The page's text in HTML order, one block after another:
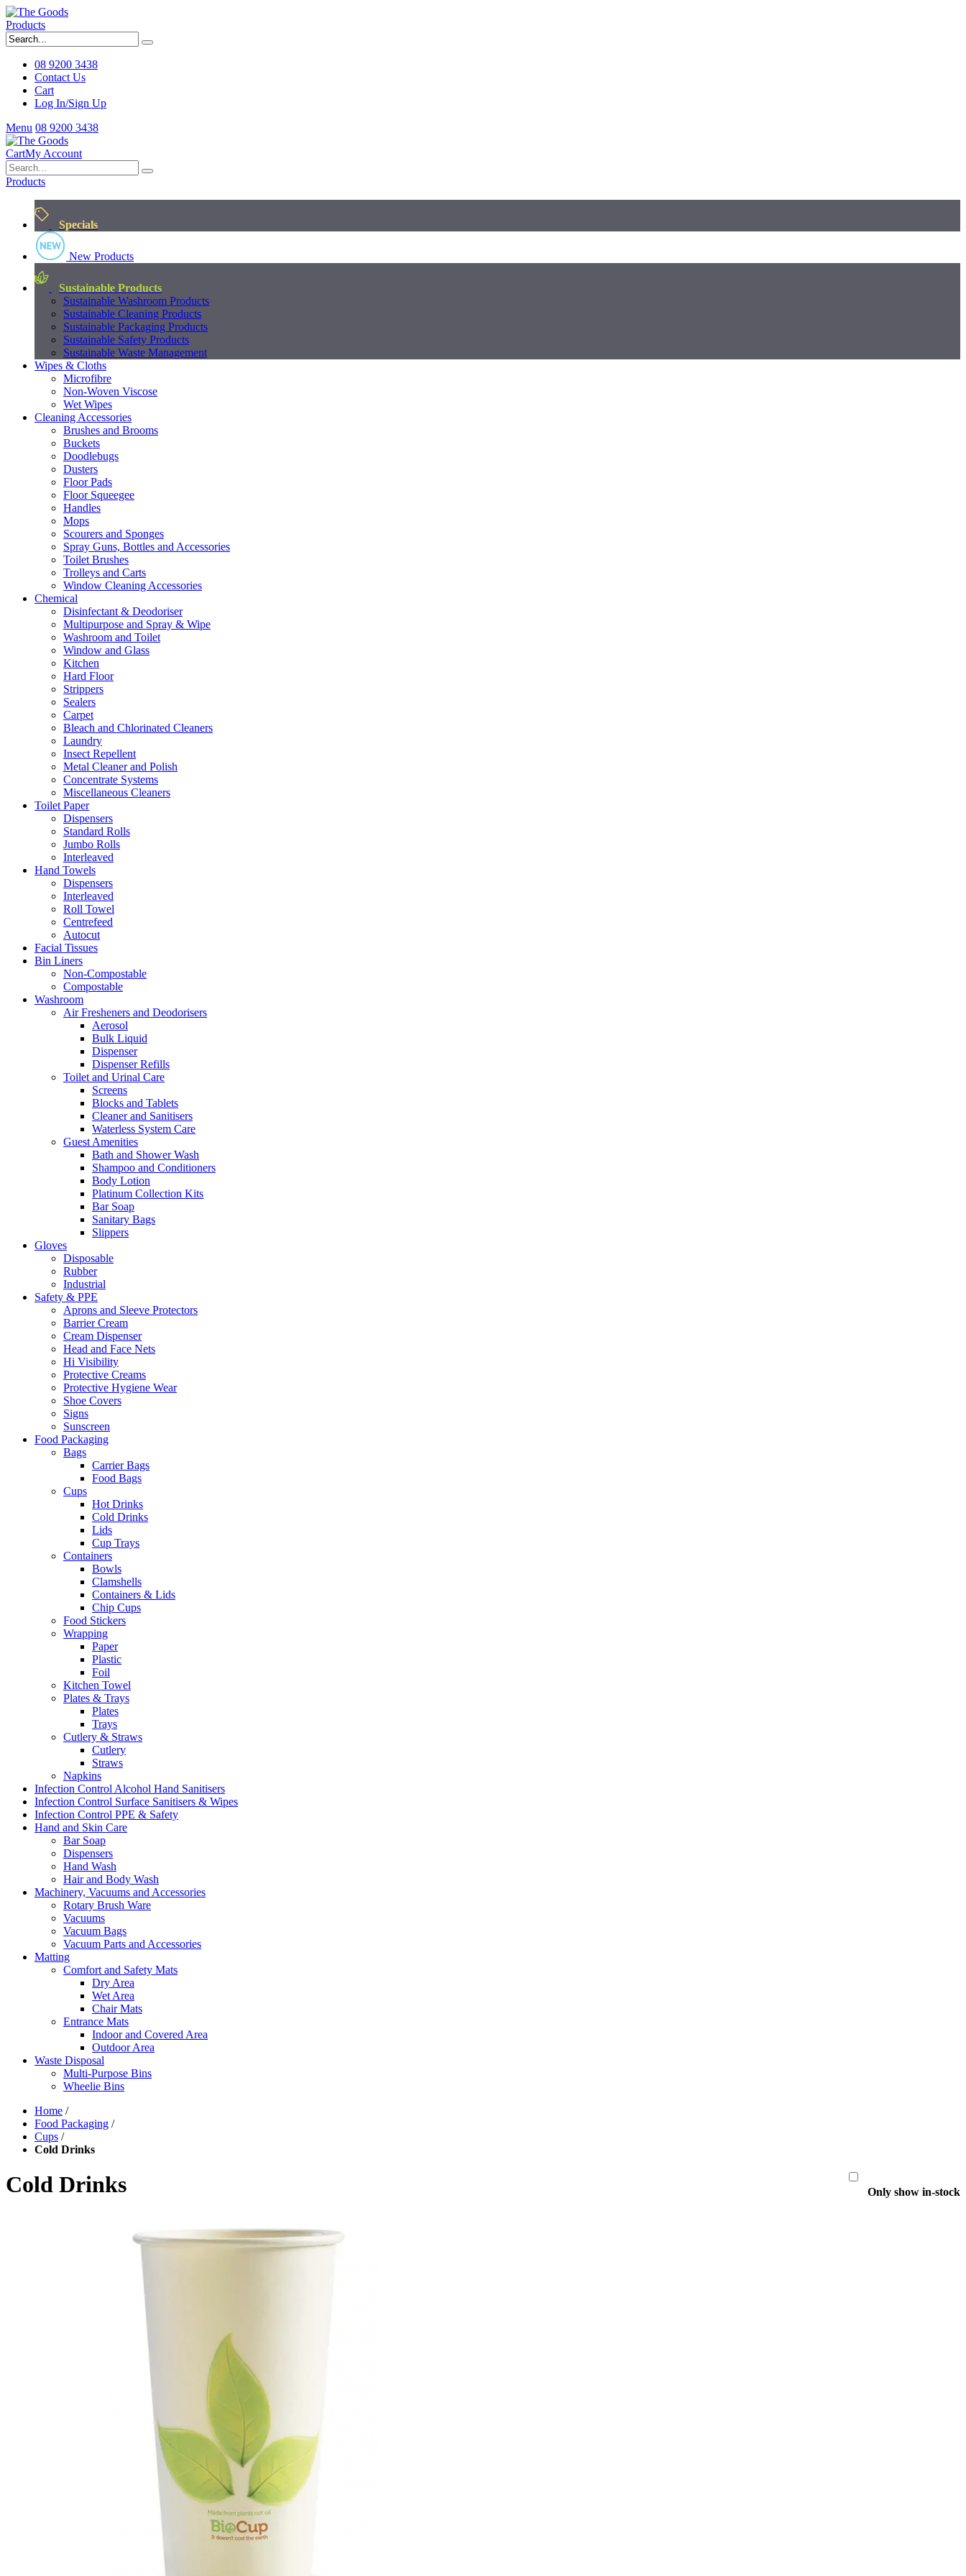
Products
08 9200 3438
Contact Us
Cart
Log In/Sign Up
Menu 08 9200 3438
CartMy Account
Products
Specials
New Products
Sustainable Products
Sustainable Washroom Products
Sustainable Cleaning Products
Sustainable Packaging Products
Sustainable Safety Products
Sustainable Waste Management
Wipes & Cloths
Microfibre
Non-Woven Viscose
Wet Wipes
Cleaning Accessories
Brushes and Brooms
Buckets
Doodlebugs
Dusters
Floor Pads
Floor Squeegee
Handles
Mops
Scourers and Sponges
Spray Guns, Bottles and Accessories
Toilet Brushes
Trolleys and Carts
Window Cleaning Accessories
Chemical
Disinfectant & Deodoriser
Multipurpose and Spray & Wipe
Washroom and Toilet
Window and Glass
Kitchen
Hard Floor
Strippers
Sealers
Carpet
Bleach and Chlorinated Cleaners
Laundry
Insect Repellent
Metal Cleaner and Polish
Concentrate Systems
Miscellaneous Cleaners
Toilet Paper
Dispensers
Standard Rolls
Jumbo Rolls
Interleaved
Hand Towels
Dispensers
Interleaved
Roll Towel
Centrefeed
Autocut
Facial Tissues
Bin Liners
Non-Compostable
Compostable
Washroom
Air Fresheners and Deodorisers
Aerosol
Bulk Liquid
Dispenser
Dispenser Refills
Toilet and Urinal Care
Screens
Blocks and Tablets
Cleaner and Sanitisers
Waterless System Care
Guest Amenities
Bath and Shower Wash
Shampoo and Conditioners
Body Lotion
Platinum Collection Kits
Bar Soap
Sanitary Bags
Slippers
Gloves
Disposable
Rubber
Industrial
Safety & PPE
Aprons and Sleeve Protectors
Barrier Cream
Cream Dispenser
Head and Face Nets
Hi Visibility
Protective Creams
Protective Hygiene Wear
Shoe Covers
Signs
Sunscreen
Food Packaging
Bags
Carrier Bags
Food Bags
Cups
Hot Drinks
Cold Drinks
Lids
Cup Trays
Containers
Bowls
Clamshells
Containers & Lids
Chip Cups
Food Stickers
Wrapping
Paper
Plastic
Foil
Kitchen Towel
Plates & Trays
Plates
Trays
Cutlery & Straws
Cutlery
Straws
Napkins
Infection Control Alcohol Hand Sanitisers
Infection Control Surface Sanitisers & Wipes
Infection Control PPE & Safety
Hand and Skin Care
Bar Soap
Dispensers
Hand Wash
Hair and Body Wash
Machinery, Vacuums and Accessories
Rotary Brush Ware
Vacuums
Vacuum Bags
Vacuum Parts and Accessories
Matting
Comfort and Safety Mats
Dry Area
Wet Area
Chair Mats
Entrance Mats
Indoor and Covered Area
Outdoor Area
Waste Disposal
Multi-Purpose Bins
Wheelie Bins
Home /
Food Packaging /
Cups /
Cold Drinks
Cold Drinks Only show in-stock